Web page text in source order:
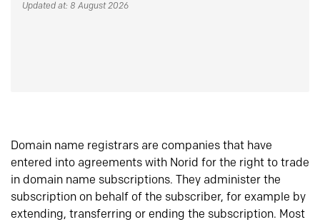
Updated at: 8 August 2026
Domain name registrars are companies that have
entered into agreements with Norid for the right to trade
in domain name subscriptions. They administer the
subscription on behalf of the subscriber, for example by
extending, transferring or ending the subscription. Most